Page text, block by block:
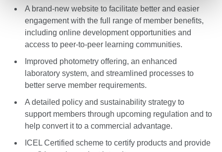
A brand-new website to facilitate better and easier
engagement with the full range of member benefits,
including online development opportunities and
access to peer-to-peer learning communities.
Improved photometry offering, an enhanced
laboratory system, and streamlined processes to
better serve member requirements.
A detailed policy and sustainability strategy to
support members through upcoming regulation and to
help convert it to a commercial advantage.
ICEL Certified scheme to certify products and provide